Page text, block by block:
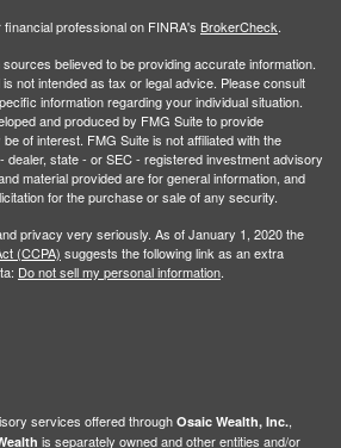
professional on FINRA's BrokerCheck.
believed to be providing accurate information.
not intended as tax or legal advice. Please consult
information regarding your individual situation.
and produced by FMG Suite to provide
of interest. FMG Suite is not affiliated with the
dealer, state - or SEC - registered investment advisory
material provided are for general information, and
for the purchase or sale of any security.
privacy very seriously. As of January 1, 2020 the
(CCPA) suggests the following link as an extra
Do not sell my personal information.
services offered through Osaic Wealth, Inc.,
is separately owned and other entities and/or